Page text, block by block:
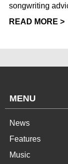
songwriting
READ MORE >
MENU
News
Features
Music